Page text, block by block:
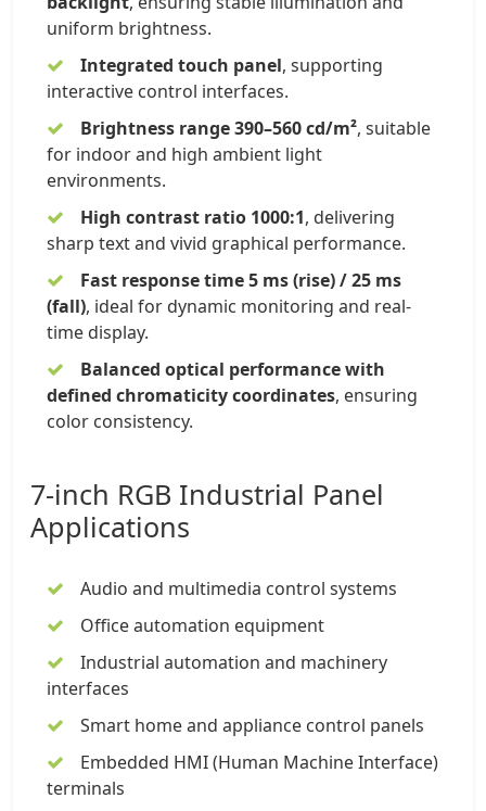
uniform brightness.
Integrated touch panel, supporting
interactive control interfaces.
Brightness range 390–560 cd/m², suitable
for indoor and high ambient light
environments.
High contrast ratio 1000:1, delivering
sharp text and vivid graphical performance.
Fast response time 5 ms (rise) / 25 ms
(fall), ideal for dynamic monitoring and real-
time display.
Balanced optical performance with
defined chromaticity coordinates, ensuring
color consistency.
7-inch RGB Industrial Panel
Applications
Audio and multimedia control systems
Office automation equipment
Industrial automation and machinery
interfaces
Smart home and appliance control panels
Embedded HMI (Human Machine Interface)
terminals